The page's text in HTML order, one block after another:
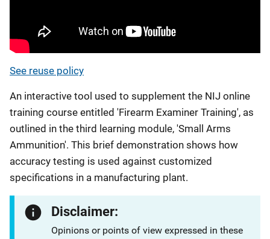
See reuse policy
An interactive tool used to supplement the NIJ online
training course entitled 'Firearm Examiner Training', as
outlined in the third learning module, 'Small Arms
Ammunition'. This brief demonstration shows how
accuracy testing is used against customized
specifications in a manufacturing plant.
Disclaimer:
Opinions or points of view expressed in these